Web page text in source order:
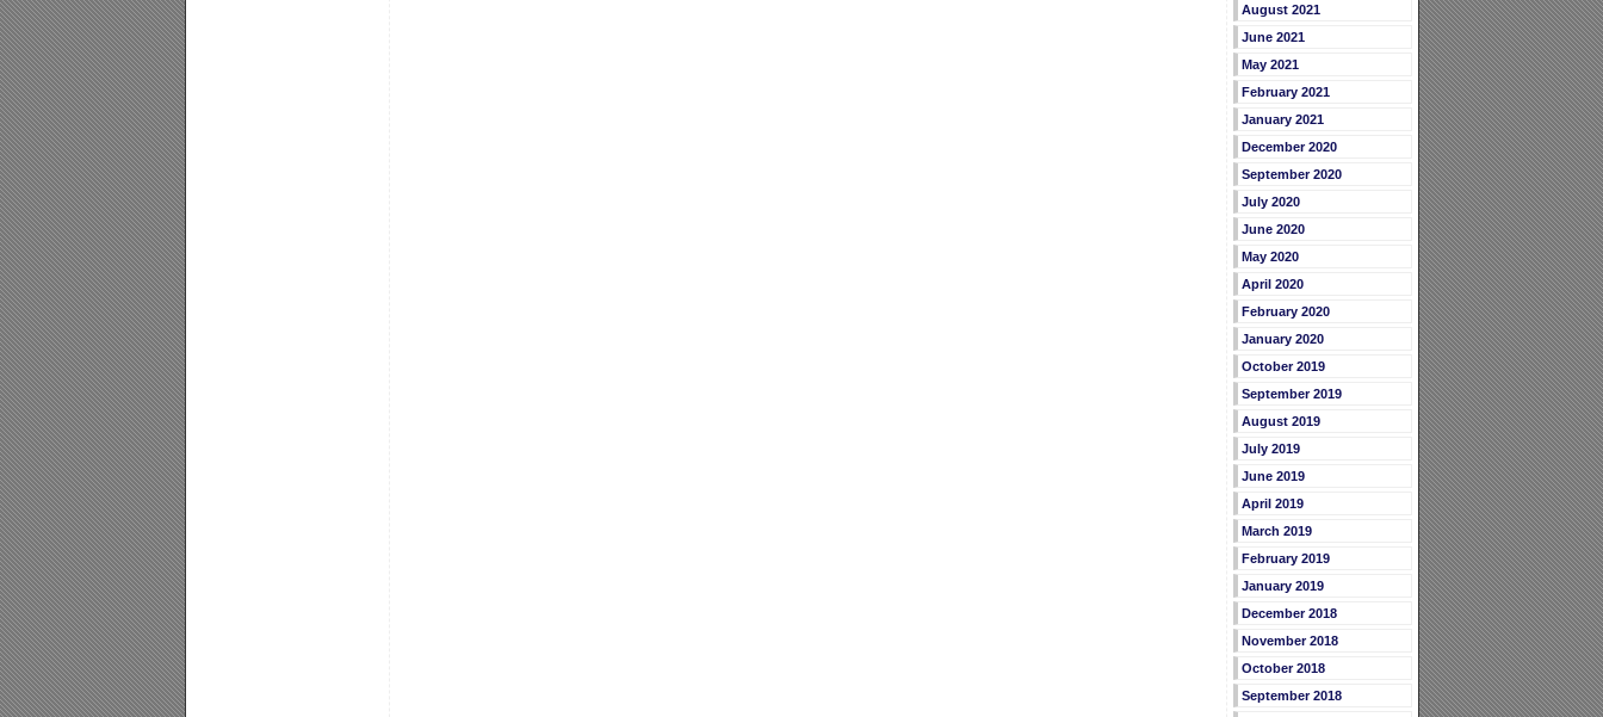
August 2021
June 2021
May 2021
February 2021
January 2021
December 2020
September 2020
July 2020
June 2020
May 2020
April 2020
February 2020
January 2020
October 2019
September 2019
August 2019
July 2019
June 2019
April 2019
March 2019
February 2019
January 2019
December 2018
November 2018
October 2018
September 2018